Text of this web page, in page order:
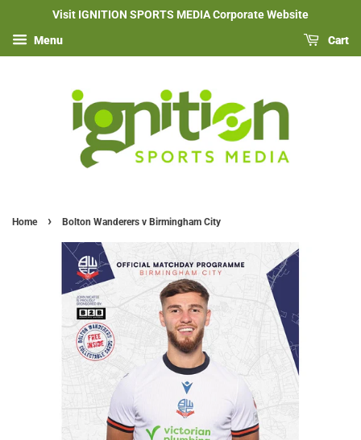
Visit IGNITION SPORTS MEDIA Corporate Website
Menu Cart
Home › Bolton Wanderers v Birmingham City